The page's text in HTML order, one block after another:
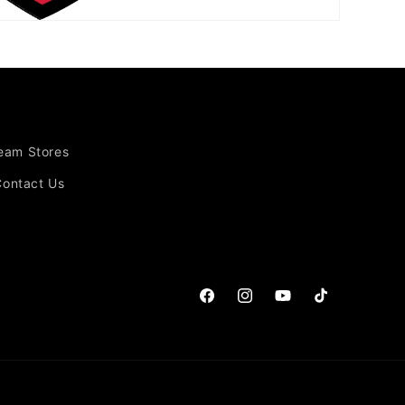
Stores
Us
FacebookInstagramYouTubeTikTok